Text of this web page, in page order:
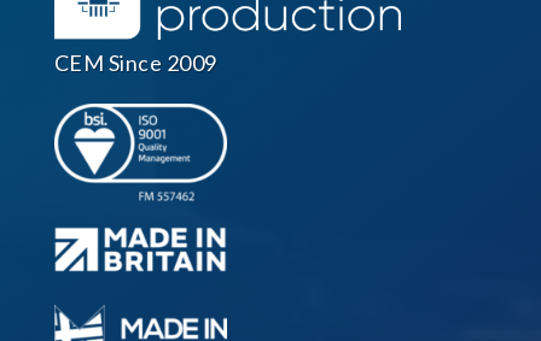
CEM Since 2009